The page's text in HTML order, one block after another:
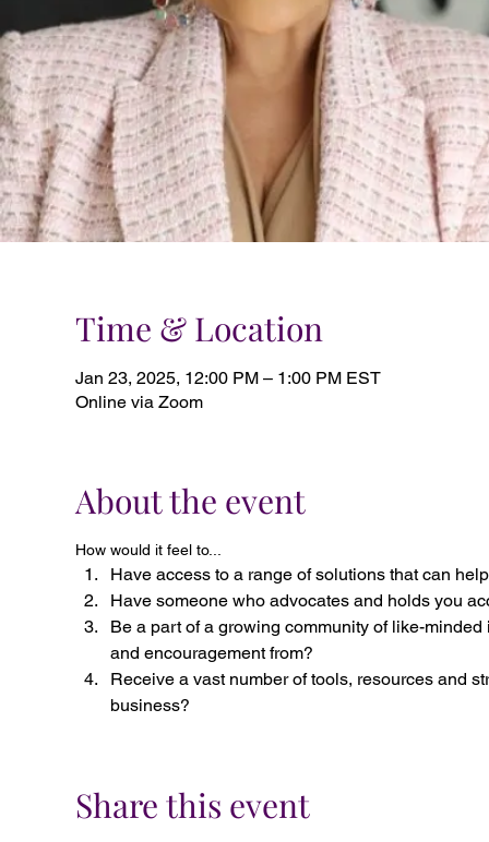
Time & Location
Jan 23, 2025, 12:00 PM – 1:00 PM EST
Online via Zoom
About the event
How would it feel to...
Have access to a range of solutions that can
Have someone who advocates and holds you
Be a part of a growing community of like-
and encouragement from?
Receive a vast number of tools, resources and
business?
Share this event